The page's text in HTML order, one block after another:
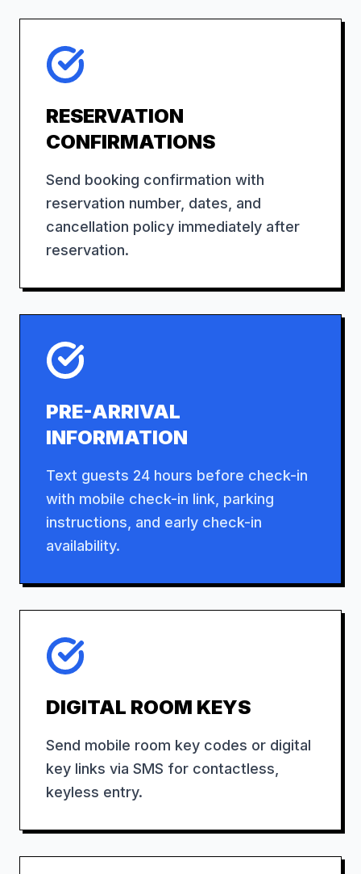
RESERVATION
CONFIRMATIONS
Send booking confirmation with
reservation number, dates, and
cancellation policy immediately after
reservation.
PRE-ARRIVAL
INFORMATION
Text guests 24 hours before check-in
with mobile check-in link, parking
instructions, and early check-in
availability.
DIGITAL ROOM KEYS
Send mobile room key codes or digital
key links via SMS for contactless,
keyless entry.